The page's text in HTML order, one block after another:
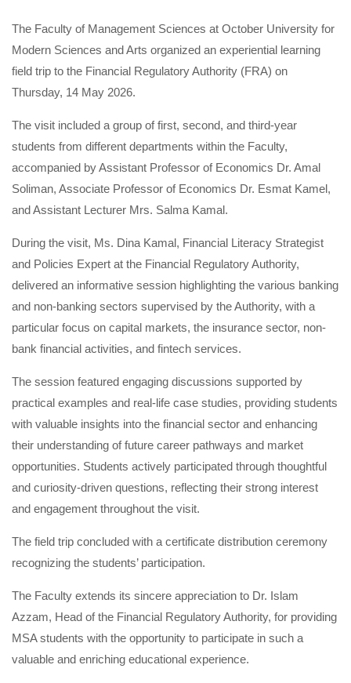
The Faculty of Management Sciences at October University for
Modern Sciences and Arts organized an experiential learning
field trip to the Financial Regulatory Authority (FRA) on
Thursday, 14 May 2026.
The visit included a group of first, second, and third-year
students from different departments within the Faculty,
accompanied by Assistant Professor of Economics Dr. Amal
Soliman, Associate Professor of Economics Dr. Esmat Kamel,
and Assistant Lecturer Mrs. Salma Kamal.
During the visit, Ms. Dina Kamal, Financial Literacy Strategist
and Policies Expert at the Financial Regulatory Authority,
delivered an informative session highlighting the various banking
and non-banking sectors supervised by the Authority, with a
particular focus on capital markets, the insurance sector, non-
bank financial activities, and fintech services.
The session featured engaging discussions supported by
practical examples and real-life case studies, providing students
with valuable insights into the financial sector and enhancing
their understanding of future career pathways and market
opportunities. Students actively participated through thoughtful
and curiosity-driven questions, reflecting their strong interest
and engagement throughout the visit.
The field trip concluded with a certificate distribution ceremony
recognizing the students’ participation.
The Faculty extends its sincere appreciation to Dr. Islam
Azzam, Head of the Financial Regulatory Authority, for providing
MSA students with the opportunity to participate in such a
valuable and enriching educational experience.